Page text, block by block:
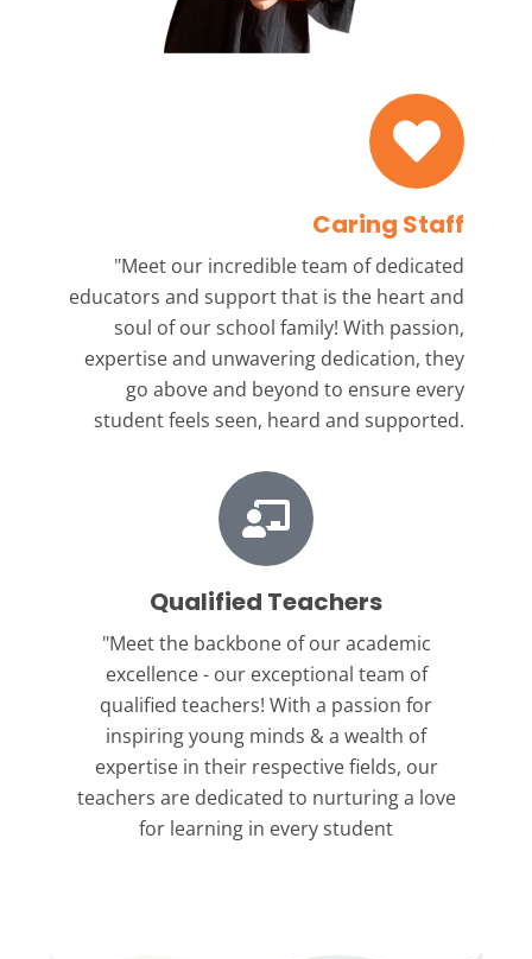
Caring Staff
"Meet our incredible team of dedicated
educators and support that is the heart and
soul of our school family! With passion,
expertise and unwavering dedication, they
go above and beyond to ensure every
student feels seen, heard and supported.
Qualified Teachers
"Meet the backbone of our academic
excellence - our exceptional team of
qualified teachers! With a passion for
inspiring young minds & a wealth of
expertise in their respective fields, our
teachers are dedicated to nurturing a love
for learning in every student